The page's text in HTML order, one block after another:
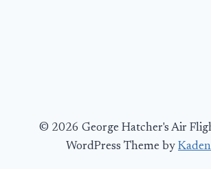
© 2026 George Hatcher's Air
WordPress Theme by